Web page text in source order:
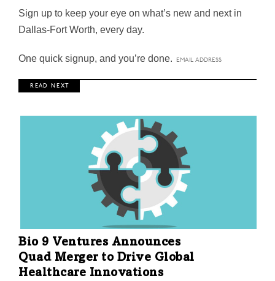
Sign up to keep your eye on what’s new and next in
Dallas-Fort Worth, every day.
One quick signup, and you’re done.
R E A D N E X T
Bio 9 Ventures Announces
Quad Merger to Drive Global
Healthcare Innovations